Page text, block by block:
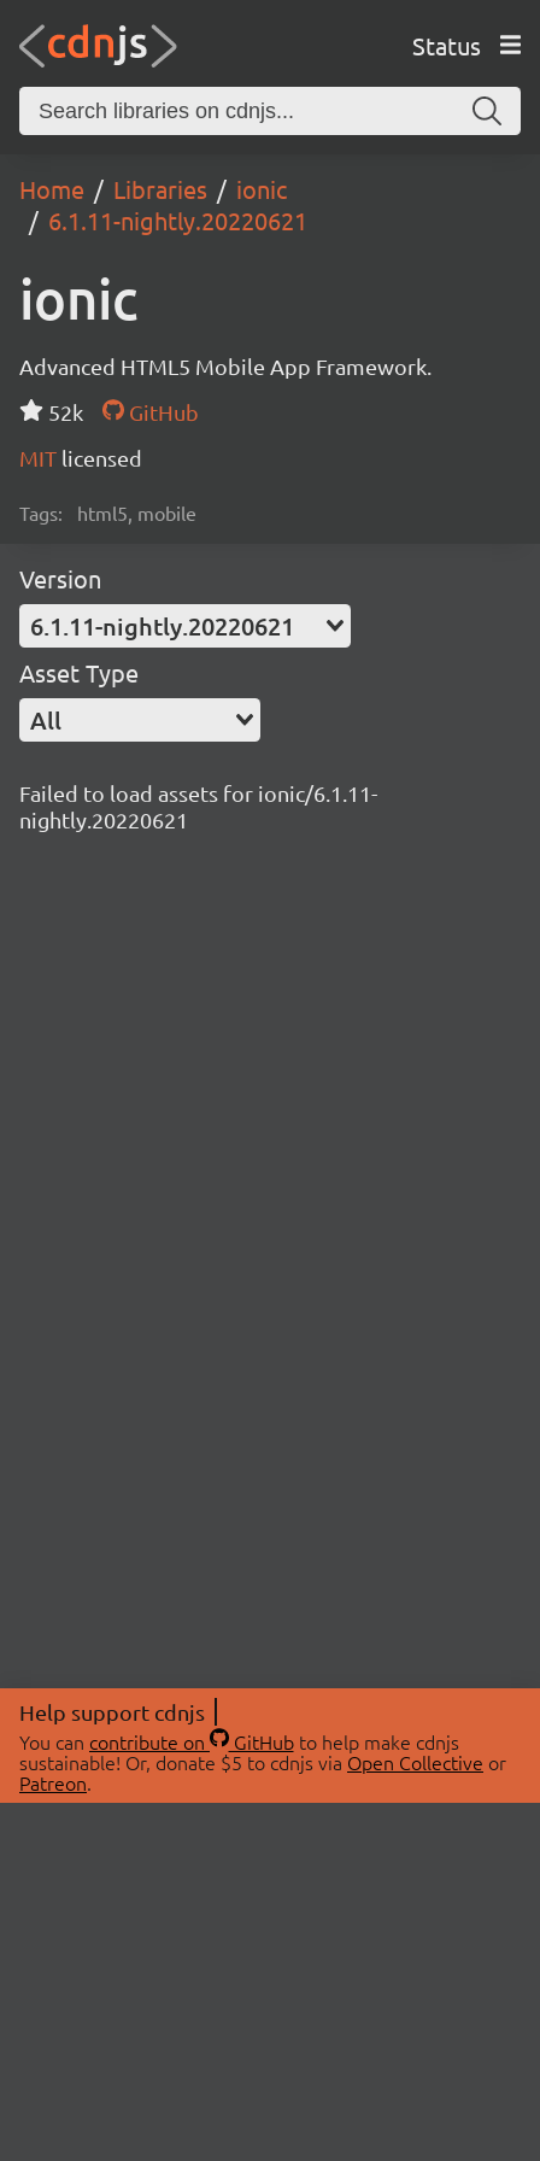
Status
Home Libraries
ionic
6.1.11-nightly.20220621
ionic
Advanced HTML5 Mobile App Framework.
52k
GitHub
MIT licensed
Tags: html5, mobile
Version
6.1.11-nightly.20220621
Asset Type
All
Failed to load assets for ionic/6.1.11-
nightly.20220621
Help support cdnjs
You can contribute on GitHubto help make cdnjs
sustainable! Or, donate $5 to cdnjs via Open Collective or
Patreon.